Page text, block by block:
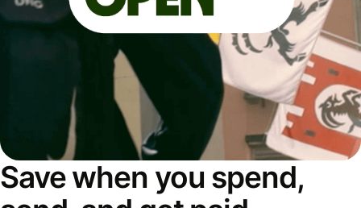
Save when you spend,